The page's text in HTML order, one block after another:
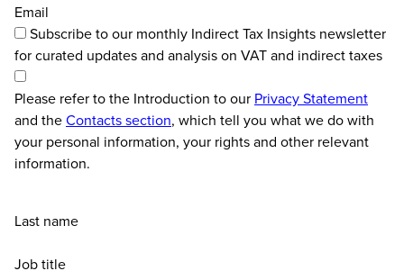
Email
Subscribe to our monthly Indirect Tax Insights newsletter
for curated updates and analysis on VAT and indirect taxes
Please refer to the Introduction to our Privacy Statement
and theContacts section, which tell you what we do with
your personal information, your rights and other relevant
information.
Last name
Job title